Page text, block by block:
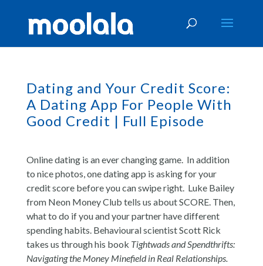
Dating and Your Credit Score:
A Dating App For People With
Good Credit | Full Episode
Online dating is an ever changing game. In addition
to nice photos, one dating app is asking for your
credit score before you can swipe right. Luke Bailey
from Neon Money Club tells us about SCORE. Then,
what to do if you and your partner have different
spending habits. Behavioural scientist Scott Rick
takes us through his book Tightwads and Spendthrifts:
Navigating the Money Minefield in Real Relationships.